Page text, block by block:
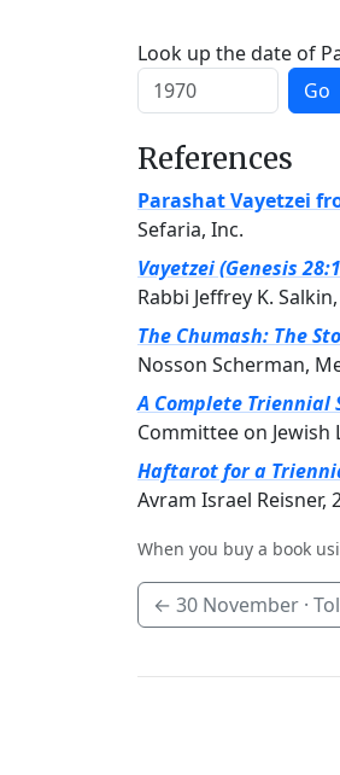
Look up the date of
Go
References
Parashat Vayetzei
Sefaria, Inc.
Vayetzei (Genesis
Rabbi Jeffrey K.
The Chumash: The
Nosson Scherman,
A Complete Triennial
Committee on Jewish
Haftarot for a
Avram Israel Reisner,
When you buy a book
← 30 November ·